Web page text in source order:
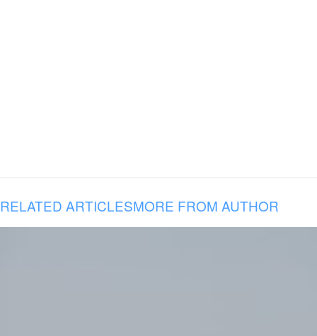
RELATED ARTICLESMORE FROM AUTHOR